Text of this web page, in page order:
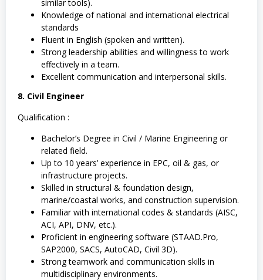
similar tools).
Knowledge of national and international electrical
standards
Fluent in English (spoken and written).
Strong leadership abilities and willingness to work
effectively in a team.
Excellent communication and interpersonal skills.
8. Civil Engineer
Qualification :
Bachelor’s Degree in Civil / Marine Engineering or
related field.
Up to 10 years’ experience in EPC, oil & gas, or
infrastructure projects.
Skilled in structural & foundation design,
marine/coastal works, and construction supervision.
Familiar with international codes & standards (AISC,
ACI, API, DNV, etc.).
Proficient in engineering software (STAAD.Pro,
SAP2000, SACS, AutoCAD, Civil 3D).
Strong teamwork and communication skills in
multidisciplinary environments.